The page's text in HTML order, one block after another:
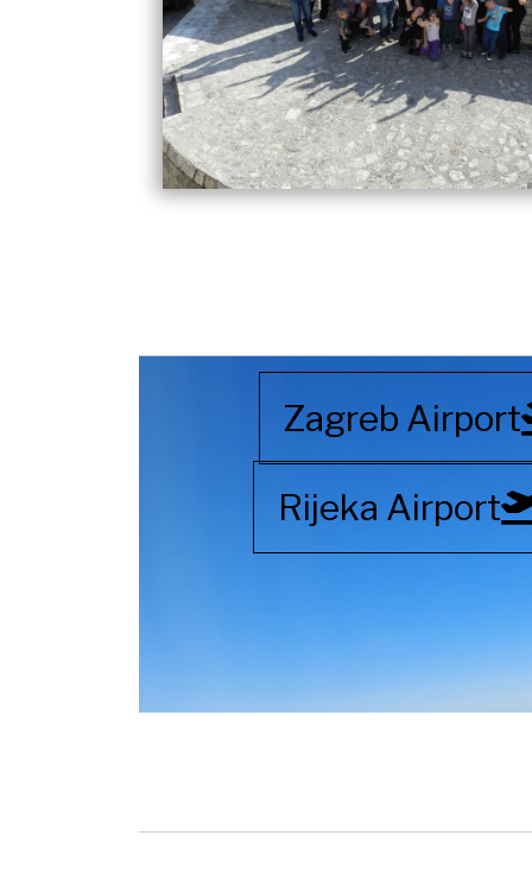
Zagreb Airport
Rijeka Airport